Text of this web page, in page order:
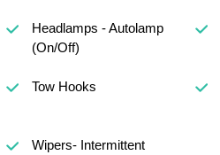
Headlamps - Autolamp
(On/Off)
Tow Hooks
Wipers- Intermittent